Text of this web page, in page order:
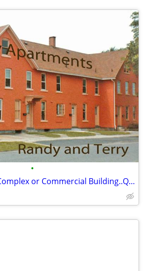
•
Top $ for a Rental Complex or Commercial Building..Quickly Privately